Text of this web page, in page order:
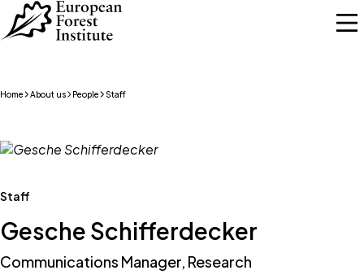
Skip to main content
Home About us People Staff
Staff
Gesche Schifferdecker
Communications Manager, Research